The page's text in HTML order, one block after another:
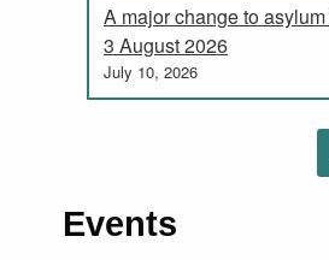
A major change to
3 August 2026
July 10, 2026
Events